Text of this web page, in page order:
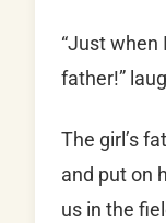
“Just when
father!”
The girl’s
and put on
us in the